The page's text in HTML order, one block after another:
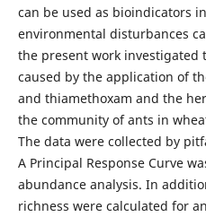
can be used as bioindicators
environmental disturbances
the present work investigated
caused by the application of
and thiamethoxam and the
the community of ants in
The data were collected by
A Principal Response Curve
abundance analysis. In
richness were calculated for